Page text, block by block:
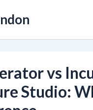
vs
Studio: